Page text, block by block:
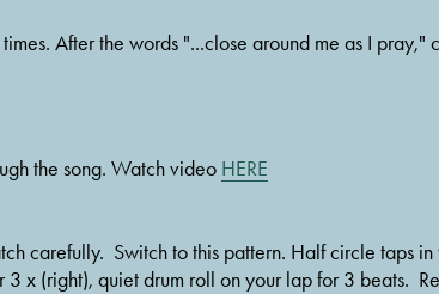
After the words "...close around me as I
the song. Watch video HERE
carefully.  Switch to this pattern. Half circle taps
x (right), quiet drum roll on your lap for 3 beats.